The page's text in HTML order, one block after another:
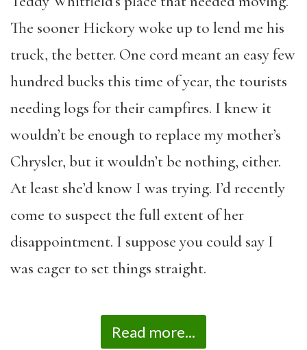
The sooner Hickory woke up to lend me his
truck, the better. One cord meant an easy few
hundred bucks this time of year, the tourists
needing logs for their campfires. I knew it
wouldn’t be enough to replace my mother’s
Chrysler, but it wouldn’t be nothing, either.
At least she’d know I was trying. I’d recently
come to suspect the full extent of her
disappointment. I suppose you could say I
was eager to set things straight.
Read more...